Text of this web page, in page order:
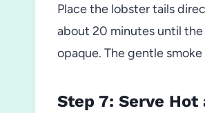
Place the lobster tails
about 20 minutes until
opaque. The gentle
Step 7: Serve Hot